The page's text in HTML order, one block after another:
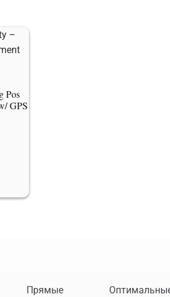
Pos
GPS
Прямые